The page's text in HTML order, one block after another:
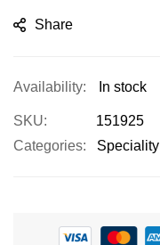
Share
In stock
SKU
151925
Categories:
Speciality